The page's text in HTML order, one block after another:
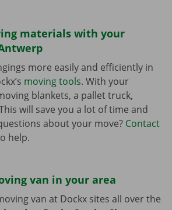
materials with your
more easily and efficiently in
moving tools. With your
blankets, a pallet truck,
will save you a lot of time and
about your move? Contact
help.
van in your area
van at Dockx sites all over the